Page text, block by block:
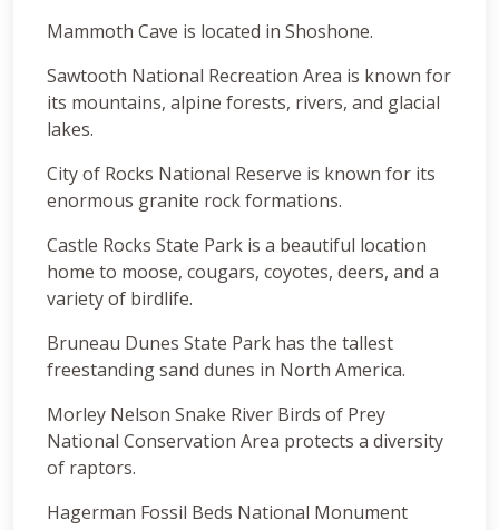
Mammoth Cave is located in Shoshone.
Sawtooth National Recreation Area is known for
its mountains, alpine forests, rivers, and glacial
lakes.
City of Rocks National Reserve is known for its
enormous granite rock formations.
Castle Rocks State Park is a beautiful location
home to moose, cougars, coyotes, deers, and a
variety of birdlife.
Bruneau Dunes State Park has the tallest
freestanding sand dunes in North America.
Morley Nelson Snake River Birds of Prey
National Conservation Area protects a diversity
of raptors.
Hagerman Fossil Beds National Monument